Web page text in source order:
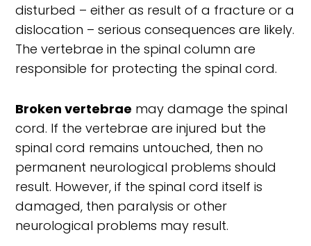
disturbed – either as result of a fracture or a
dislocation – serious consequences are likely.
The vertebrae in the spinal column are
responsible for protecting the spinal cord.
Broken vertebrae may damage the spinal
cord. If the vertebrae are injured but the
spinal cord remains untouched, then no
permanent neurological problems should
result. However, if the spinal cord itself is
damaged, then paralysis or other
neurological problems may result.